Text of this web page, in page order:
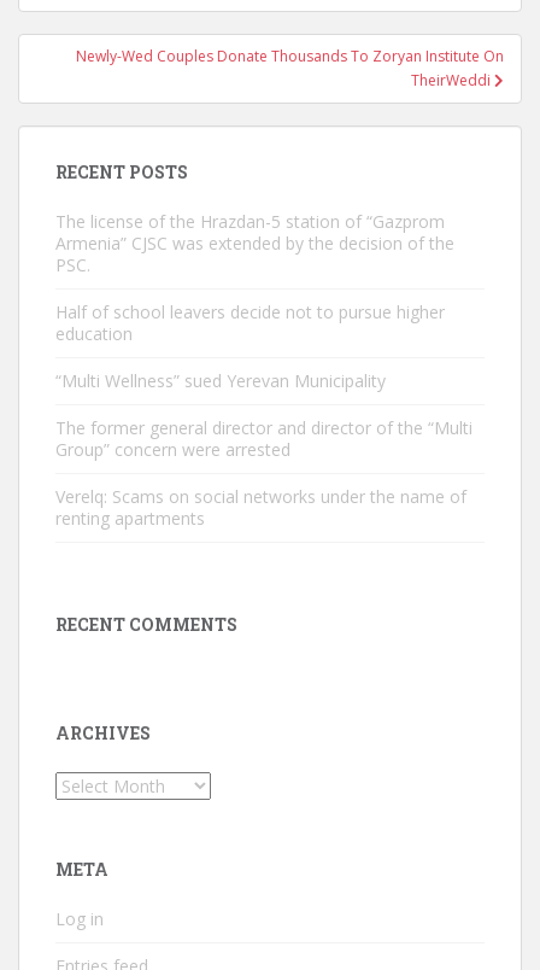
Newly-Wed Couples Donate Thousands To Zoryan Institute On
TheirWeddi
RECENT POSTS
The license of the Hrazdan-5 station of “Gazprom
Armenia” CJSC was extended by the decision of the
PSC.
Half of school leavers decide not to pursue higher
education
“Multi Wellness” sued Yerevan Municipality
The former general director and director of the “Multi
Group” concern were arrested
Verelq: Scams on social networks under the name of
renting apartments
RECENT COMMENTS
ARCHIVES
Archives
META
Log in